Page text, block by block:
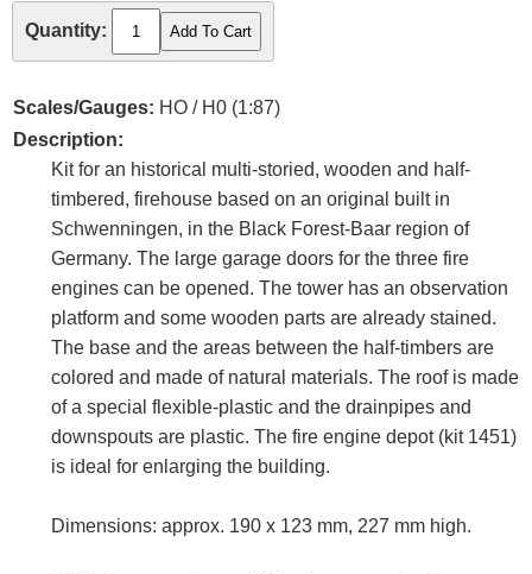
Quantity:
Scales/Gauges: HO / H0 (1:87)
Description:
Kit for an historical multi-storied, wooden and half-
timbered, firehouse based on an original built in
Schwenningen, in the Black Forest-Baar region of
Germany. The large garage doors for the three fire
engines can be opened. The tower has an observation
platform and some wooden parts are already stained.
The base and the areas between the half-timbers are
colored and made of natural materials. The roof is made
of a special flexible-plastic and the drainpipes and
downspouts are plastic. The fire engine depot (kit 1451)
is ideal for enlarging the building.
Dimensions: approx. 190 x 123 mm, 227 mm high.